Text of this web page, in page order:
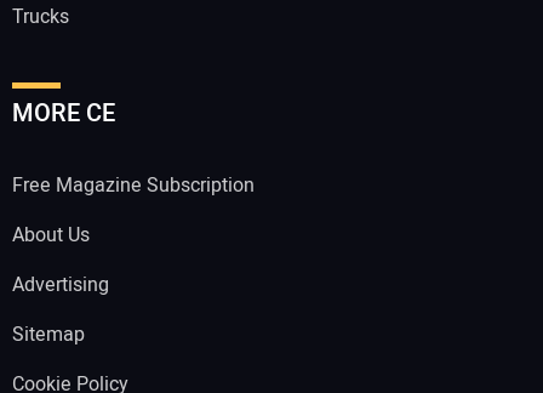
Trucks
MORE CE
Free Magazine Subscription
About Us
Advertising
Sitemap
Cookie Policy